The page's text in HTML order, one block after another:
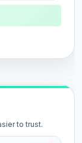
to trust.